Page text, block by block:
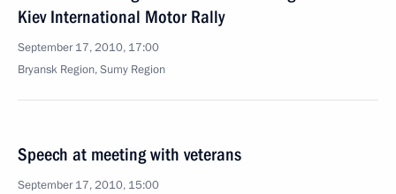
Kiev International Motor Rally
September 17, 2010, 17:00
Bryansk Region, Sumy Region
Speech at meeting with veterans
September 17, 2010, 15:00